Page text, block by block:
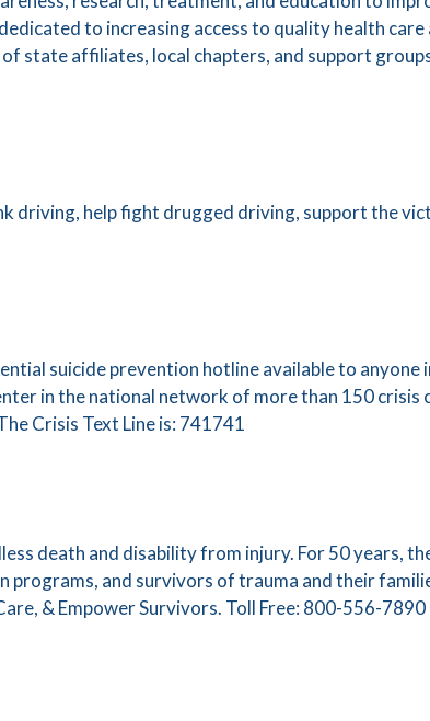
to increasing access to quality health care
state affiliates, local chapters, and support
driving, help fight drugged driving, support the
suicide prevention hotline available to anyone
in the national network of more than 150 crisis
Crisis Text Line is: 741741
death and disability from injury. For 50 years,
programs, and survivors of trauma and their
& Empower Survivors. Toll Free: 800-556-7890